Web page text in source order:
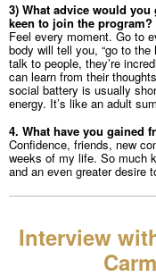
3) What advice would
keen to join the program?
Feel every moment. Go to
body will tell you, “go to the
talk to people, they’re
can learn from their
social battery is usually
energy. It’s like an adult
4. What have you gained
Confidence, friends, new
weeks of my life. So much
and an even greater desire
Interview